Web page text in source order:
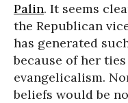
Palin. It seems
the Republican
has generated
because of her
evangelicalism.
beliefs would be